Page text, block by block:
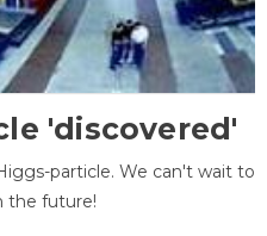
'discovered'
particle. We can't wait to
the future!